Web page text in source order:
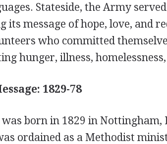
Stateside, the Army
its message of hope, love, and
who committed
hunger, illness,
1829-78
born in 1829 in Nottingham,
ordained as a Methodist